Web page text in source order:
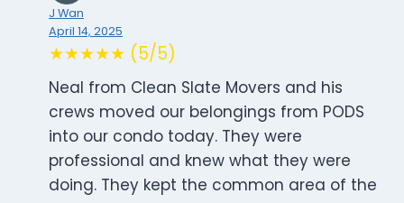
J Wan
April 14, 2025
★★★★★ (5/5)
Neal from Clean Slate Movers and his
crews moved our belongings from PODS
into our condo today. They were
professional and knew what they were
doing. They kept the common area of the